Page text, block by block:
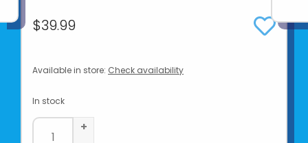
$39.99
Available in store: Check availability
In stock
+